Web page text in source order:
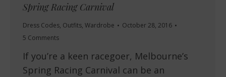
Spring Racing Carnival
Dress Codes, Outfits, Wardrobe
October 28, 2016
5 Comments
If you’re a keen racegoer, Melbourne’s
Spring Racing Carnival can be an